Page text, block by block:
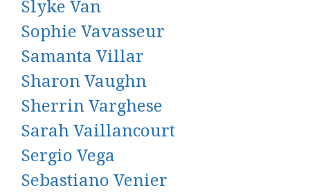
Slyke Van
Sophie Vavasseur
Samanta Villar
Sharon Vaughn
Sherrin Varghese
Sarah Vaillancourt
Sergio Vega
Sebastiano Venier